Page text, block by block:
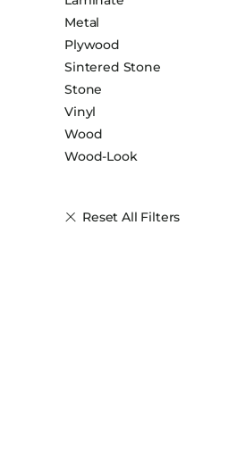
Metal
Plywood
Sintered Stone
Stone
Vinyl
Wood
Wood-Look
Reset All Filters